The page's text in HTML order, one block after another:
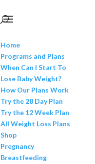
Home
Programs and Plans
When Can I Start To
Lose Baby Weight?
How Our Plans Work
Try the 28 Day Plan
Try the 12 Week Plan
All Weight Loss Plans
Shop
Pregnancy
Breastfeeding